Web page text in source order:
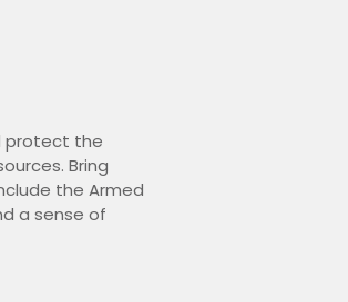
protect the
Bring
the Armed
a sense of